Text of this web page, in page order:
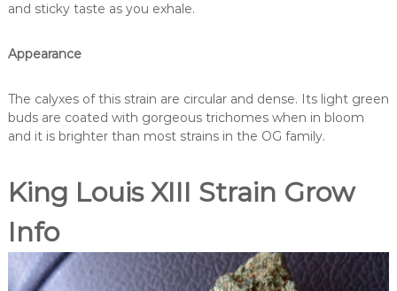
and sticky taste as you exhale.
Appearance
The calyxes of this strain are circular and dense. Its light green
buds are coated with gorgeous trichomes when in bloom
and it is brighter than most strains in the OG family.
King Louis XIII Strain Grow
Info